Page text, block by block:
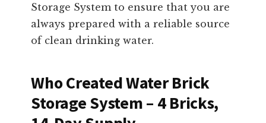
Storage System to ensure that you are
always prepared with a reliable source
of clean drinking water.
Who Created Water Brick
Storage System – 4 Bricks,